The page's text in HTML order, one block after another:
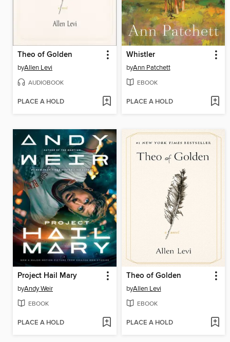
Theo of Golden
byAllen Levi
AUDIOBOOK
PLACE A HOLD
Whistler
byAnn Patchett
EBOOK
PLACE A HOLD
Project Hail Mary
byAndy Weir
EBOOK
PLACE A HOLD
Theo of Golden
byAllen Levi
EBOOK
PLACE A HOLD